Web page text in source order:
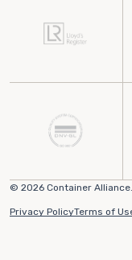
© 2026 Container
Privacy PolicyTerms of